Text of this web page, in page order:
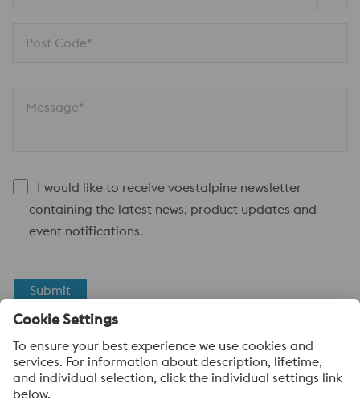
Post Code*
Message*
I would like to receive voestalpine newsletter
containing the latest news, product updates and
event notifications.
Submit
Anti-Robot Verification
Click to start verification
Friendly Captcha ⇗